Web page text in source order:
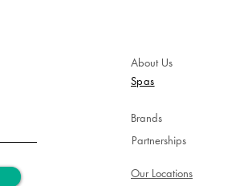
· Use
apply
extra
About Us
Spas
Brands
Partnerships
Our Locations